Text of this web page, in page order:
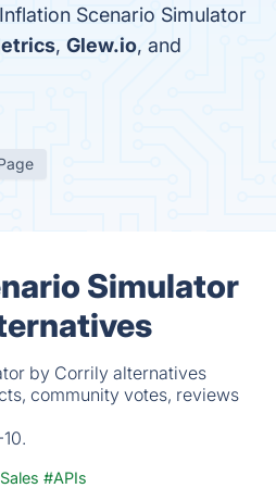
Scenario Simulator
, Glew.io, and
Simulator
by Corrily alternatives
community votes, reviews
#APIs